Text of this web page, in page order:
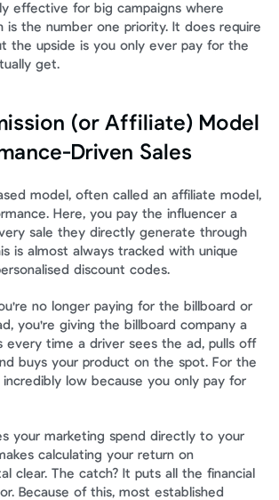
effective for big campaigns where
is the number one priority. It does require
the upside is you only ever pay for the
get.
(or Affiliate) Model
Driven Sales
model, often called an affiliate model,
Here, you pay the influencer a
sale they directly generate through
is almost always tracked with unique
discount codes.
no longer paying for the billboard or
you're giving the billboard company a
time a driver sees the ad, pulls off
buys your product on the spot. For the
incredibly low because you only pay for
your marketing spend directly to your
calculating your return on
clear. The catch? It puts all the financial
Because of this, most established